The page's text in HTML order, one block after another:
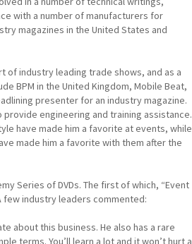
with a number of manufacturers for
magazines in the United States and
of industry leading trade shows, and as a
BPM in the United Kingdom, Mobile Beat,
presenter for an industry magazine.
engineering and training assistance.
have made him a favorite at events, while
made him a favorite with them after the
Series of DVDs. The first of which, “Event
few industry leaders commented:
about this business. He also has a rare
terms. You’ll learn a lot and it won’t hurt a